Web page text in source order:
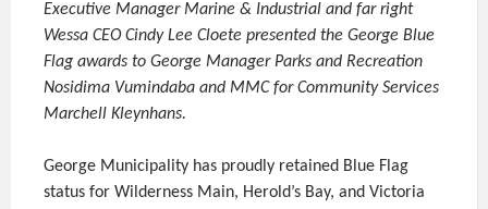
Executive Manager Marine & Industrial and far right
Wessa CEO Cindy Lee Cloete presented the George Blue
Flag awards to George Manager Parks and Recreation
Nosidima Vumindaba and MMC for Community Services
Marchell Kleynhans.
George Municipality has proudly retained Blue Flag
status for Wilderness Main, Herold’s Bay, and Victoria